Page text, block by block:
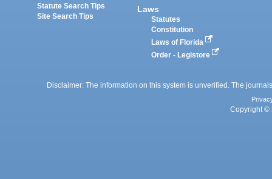
Statute Search Tips
Site Search Tips
Laws
Statutes
Constitution
Laws of Florida
Order - Legistore
Disclaimer: The information on this system is unverified. The
Copyright ©